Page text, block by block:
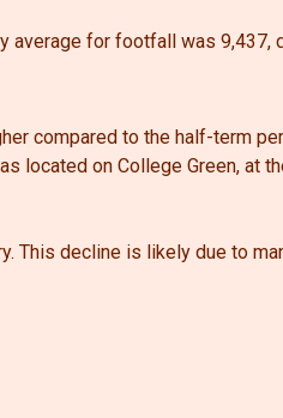
average for footfall was 9,437,
compared to the half-term
located on College Green, at
This decline is likely due to